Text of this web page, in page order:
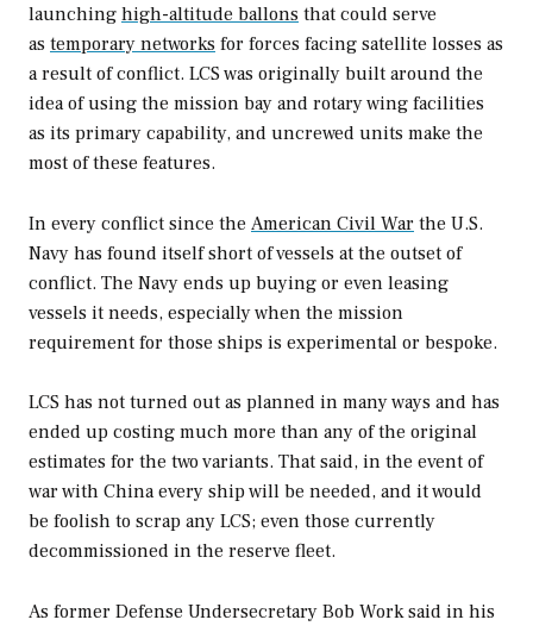
launching high-altitude ballons that could serve
as temporary networks for forces facing satellite losses as
a result of conflict. LCS was originally built around the
idea of using the mission bay and rotary wing facilities
as its primary capability, and uncrewed units make the
most of these features.
In every conflict since the American Civil War the U.S.
Navy has found itself short of vessels at the outset of
conflict. The Navy ends up buying or even leasing
vessels it needs, especially when the mission
requirement for those ships is experimental or bespoke.
LCS has not turned out as planned in many ways and has
ended up costing much more than any of the original
estimates for the two variants. That said, in the event of
war with China every ship will be needed, and it would
be foolish to scrap any LCS; even those currently
decommissioned in the reserve fleet.
As former Defense Undersecretary Bob Work said in his